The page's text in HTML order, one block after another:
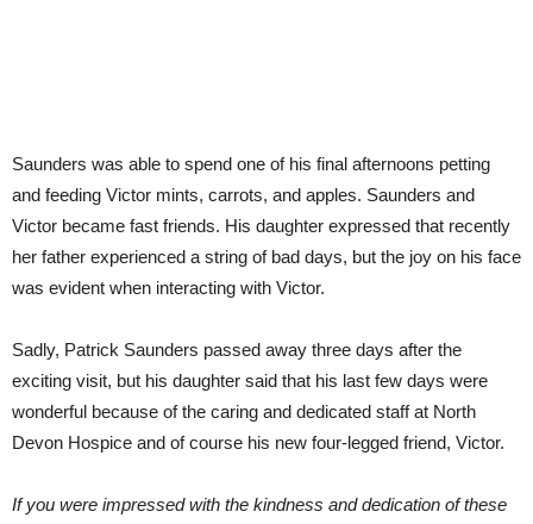
Saunders was able to spend one of his final afternoons petting
and feeding Victor mints, carrots, and apples. Saunders and
Victor became fast friends. His daughter expressed that recently
her father experienced a string of bad days, but the joy on his face
was evident when interacting with Victor.
Sadly, Patrick Saunders passed away three days after the
exciting visit, but his daughter said that his last few days were
wonderful because of the caring and dedicated staff at North
Devon Hospice and of course his new four-legged friend, Victor.
If you were impressed with the kindness and dedication of these